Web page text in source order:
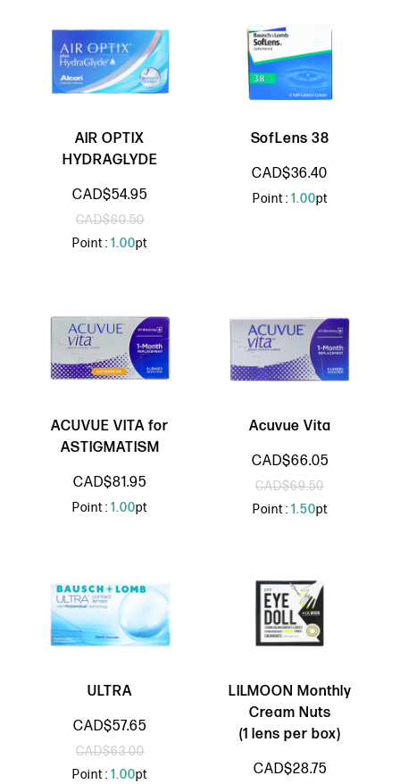
AIR OPTIX
HYDRAGLYDE
CAD$54.95
CAD$60.50
Point :1.00pt
SofLens 38
CAD$36.40
Point : 1.00pt
ACUVUE VITA for
ASTIGMATISM
CAD$81.95
Point :1.00pt
Acuvue Vita
CAD$66.05
CAD$69.50
Point : 1.50pt
ULTRA
CAD$57.65
CAD$63.00
Point :1.00pt
LILMOON Monthly
Cream Nuts
(1 lens per box)
CAD$28.75